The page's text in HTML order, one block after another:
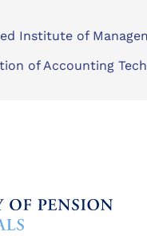
Institute of
of Accounting